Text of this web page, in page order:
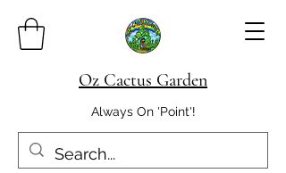
Oz Cactus Garden
Always On 'Point'!